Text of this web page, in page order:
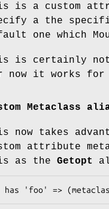
is a custom
a the
one which
is certainly
now it works for
Metaclass
now takes
attribute
as the Getopt